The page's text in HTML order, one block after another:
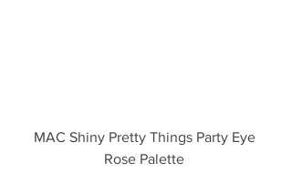
MAC Shiny Pretty Things Party Eye
Rose Palette